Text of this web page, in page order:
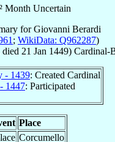
Month Uncertain
forGiovanni Berardi
; WikiData: Q962287)
21 Jan 1449) Cardinal-
- 1439: Created Cardinal
1447: Participated
Place
Corcumello